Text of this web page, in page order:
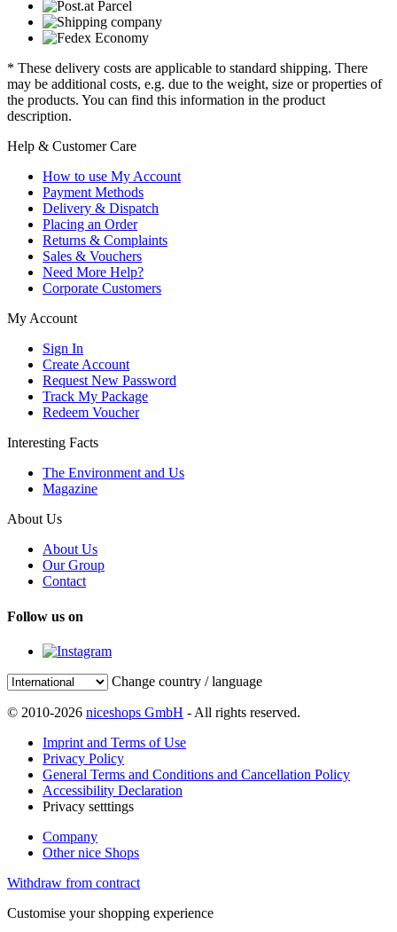
* These delivery costs are applicable to standard shipping. There
may be additional costs, e.g. due to the weight, size or properties of
the products. You can find this information in the product
description.
Help & Customer Care
How to use My Account
Payment Methods
Delivery & Dispatch
Placing an Order
Returns & Complaints
Sales & Vouchers
Need More Help?
Corporate Customers
My Account
Sign In
Create Account
Request New Password
Track My Package
Redeem Voucher
Interesting Facts
The Environment and Us
Magazine
About Us
About Us
Our Group
Contact
Follow us on
Change country / language
© 2010-2026 niceshops GmbH - All rights reserved.
Imprint and Terms of Use
Privacy Policy
General Terms and Conditions and Cancellation Policy
Accessibility Declaration
Privacy setttings
Company
Other nice Shops
Withdraw from contract
Customise your shopping experience